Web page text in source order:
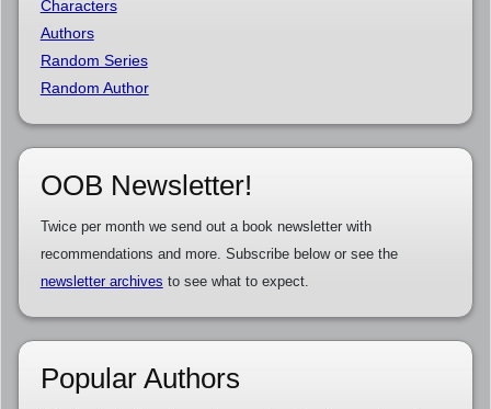
Characters
Authors
Random Series
Random Author
OOB Newsletter!
Twice per month we send out a book newsletter with
recommendations and more. Subscribe below or see the
newsletter archives to see what to expect.
Popular Authors